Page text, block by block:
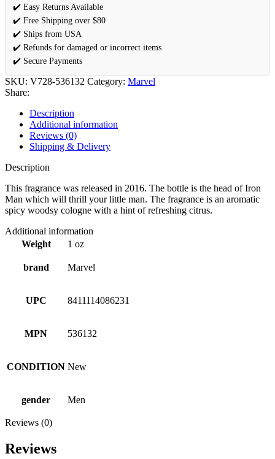
✔️ Easy Returns Available
✔️ Free Shipping over $80
✔️ Ships from USA
✔️ Refunds for damaged or incorrect items
✔️ Secure Payments
SKU: V728-536132 Category: Marvel
Share:
Description
Additional information
Reviews (0)
Shipping & Delivery
Description
This fragrance was released in 2016. The bottle is the head of Iron
Man which will thrill your little man. The fragrance is an aromatic
spicy woodsy cologne with a hint of refreshing citrus.
Additional information
Weight
1 oz
brand Marvel
UPC 8411114086231
MPN 536132
CONDITION New
gender Men
Reviews (0)
Reviews